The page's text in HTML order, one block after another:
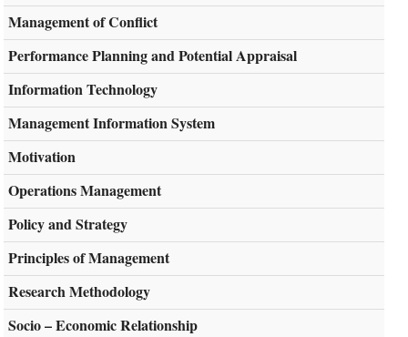
Management of Conflict
Performance Planning and Potential Appraisal
Information Technology
Management Information System
Motivation
Operations Management
Policy and Strategy
Principles of Management
Research Methodology
Socio – Economic Relationship